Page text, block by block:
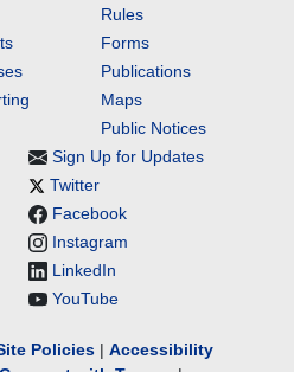
Rules
Forms
Publications
Maps
Public Notices
Sign Up for Updates
Twitter
Facebook
Instagram
LinkedIn
YouTube
Policies | Accessibility